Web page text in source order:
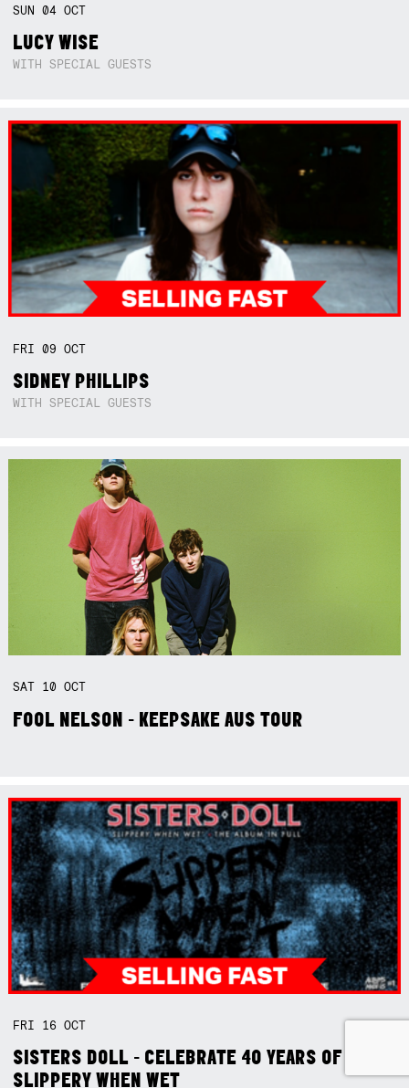
SUN04OCT
LUCY WISE
WITH SPECIAL GUESTS
FRI09OCT
SIDNEY PHILLIPS
WITH SPECIAL GUESTS
SAT 10OCT
FOOL NELSON - KEEPSAKE AUS TOUR
FRI 16OCT
SISTERS DOLL - CELEBRATE 40 YEARS OF
SLIPPERY WHEN WET